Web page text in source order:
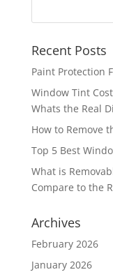
Recent Posts
Paint Protection
Window Tint
Whats the Real
How to Remove
Top 5 Best
What is
Compare to the
Archives
February 2026
January 2026